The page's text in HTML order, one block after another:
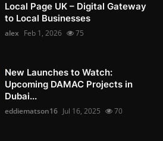
Local Page UK – Digital Gateway
to Local Businesses
alex Feb 1, 2026 75
New Launches to Watch:
Upcoming DAMAC Projects in
Dubai...
eddiematson16 Jul 16, 2025 70